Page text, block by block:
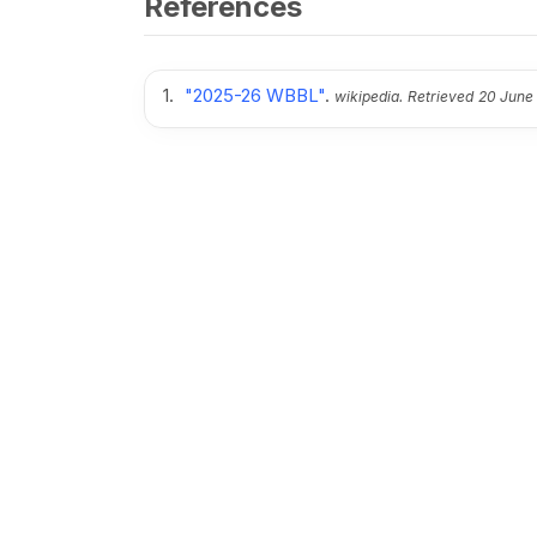
"2025-26 WBBL". wikipedia. Retrieved 20 June